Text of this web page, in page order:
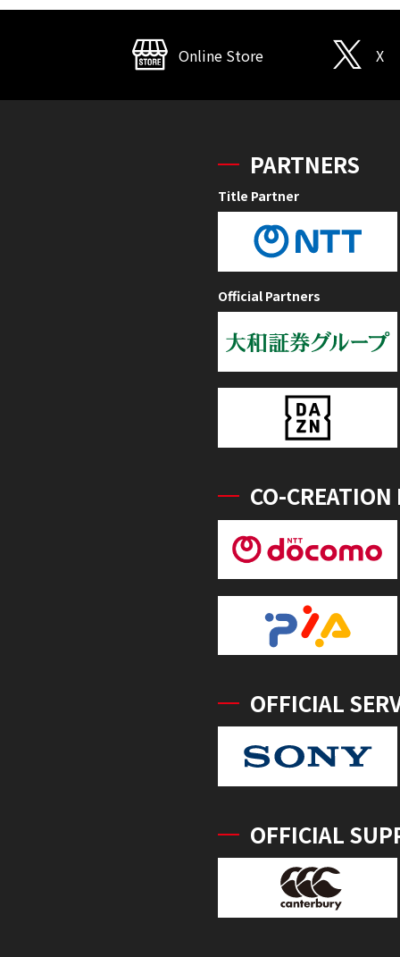
Online Store X
PARTNERS
Title Partner
Official Partners
CO-CREATION
OFFICIAL
OFFICIAL